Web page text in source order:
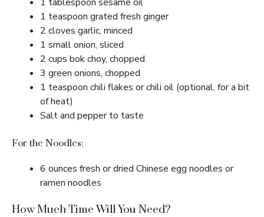
1 teaspoon grated fresh ginger
2 cloves garlic, minced
1 small onion, sliced
2 cups bok choy, chopped
3 green onions, chopped
1 teaspoon chili flakes or chili oil (optional, for a bit
of heat)
Salt and pepper to taste
For the Noodles:
6 ounces fresh or dried Chinese egg noodles or
ramen noodles
How Much Time Will You Need?